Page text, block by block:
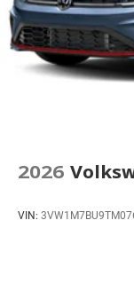
2026
VIN: